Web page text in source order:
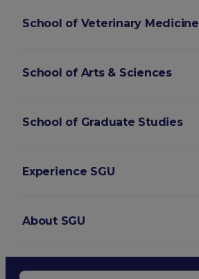
School of Veterinary Medicine
School of Arts & Sciences
School of Graduate Studies
Experience SGU
About SGU
Login